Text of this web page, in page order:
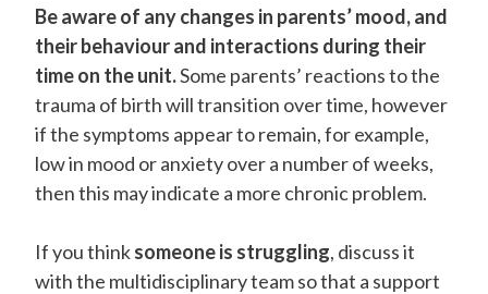
Be aware of any changes in parents’ mood, and
their behaviour and interactions during their
time on the unit.Some parents’ reactions to the
trauma of birth will transition over time, however
if the symptoms appear to remain, for example,
low in mood or anxiety over a number of weeks,
then this may indicate a more chronic problem.
If you thinksomeone is struggling, discuss it
with the multidisciplinary team so that a support